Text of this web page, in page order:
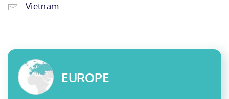
Vietnam
EUROPE